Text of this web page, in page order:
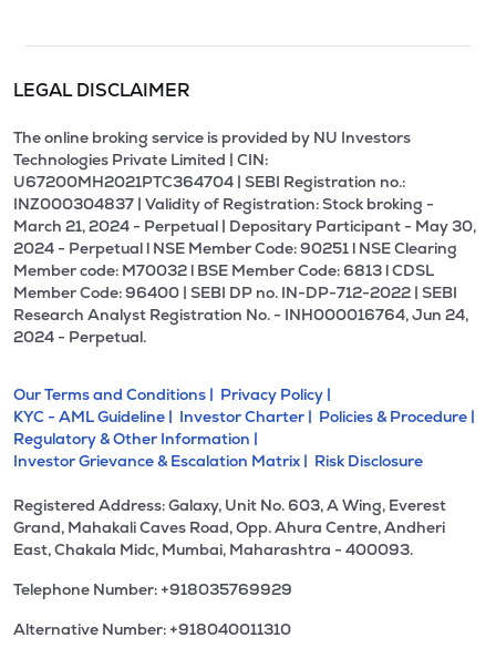
LEGAL DISCLAIMER
The online broking service is provided by NU Investors
Technologies Private Limited | CIN:
U67200MH2021PTC364704 | SEBI Registration no.:
INZ000304837 | Validity of Registration: Stock broking -
March 21, 2024 - Perpetual | Depositary Participant - May 30,
2024 - Perpetual l NSE Member Code: 90251 l NSE Clearing
Member code: M70032 l BSE Member Code: 6813 l CDSL
Member Code: 96400 | SEBI DP no. IN-DP-712-2022 | SEBI
Research Analyst Registration No. - INH000016764, Jun 24,
2024 - Perpetual.
Our Terms and Conditions | Privacy Policy |
KYC - AML Guideline | Investor Charter | Policies & Procedure |
Regulatory & Other Information |
Investor Grievance & Escalation Matrix | Risk Disclosure
Registered Address: Galaxy, Unit No. 603, A Wing, Everest
Grand, Mahakali Caves Road, Opp. Ahura Centre, Andheri
East, Chakala Midc, Mumbai, Maharashtra - 400093.
Telephone Number: +918035769929
Alternative Number: +918040011310